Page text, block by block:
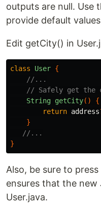
outputs are null. Use
provide default
Edit getCity() in
class User {
//...
// Safely get the
String getCity()
{
return address
}
//...
}
Also, be sure to
ensures that the new
User.java.